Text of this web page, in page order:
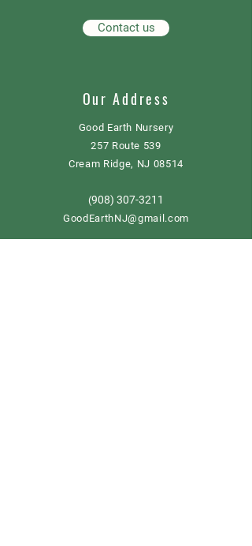
Contact us
Our Address
Good Earth Nursery
257 Route 539
Cream Ridge, NJ 08514
(908) 307-3211
GoodEarthNJ@gmail.com